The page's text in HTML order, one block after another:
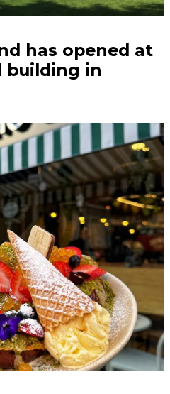
has opened at
building in